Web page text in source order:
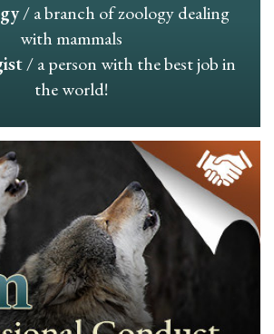
/ a branch of zoology dealing
with mammals
/ a person with the best job in
the world!